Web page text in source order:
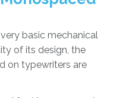
basic mechanical
of its design, the
on typewriters are